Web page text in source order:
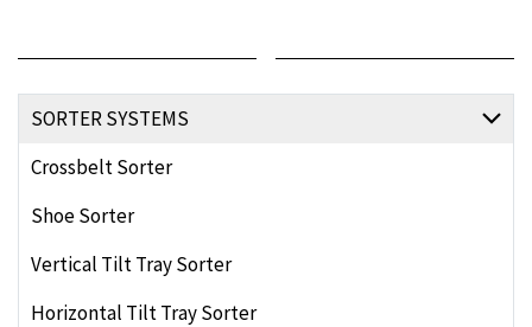
SORTER SYSTEMS
Crossbelt Sorter
Shoe Sorter
Vertical Tilt Tray Sorter
Horizontal Tilt Tray Sorter